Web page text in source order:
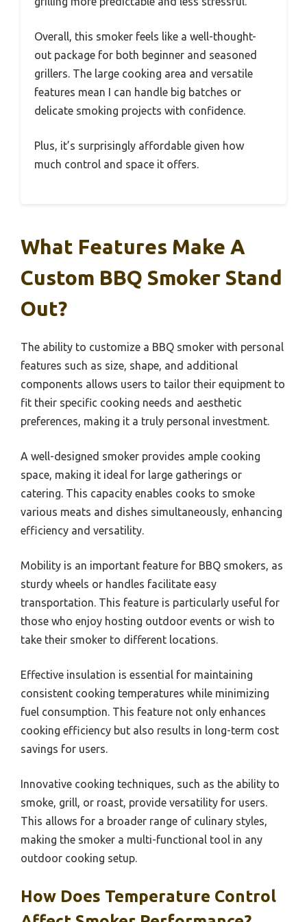
Overall, this smoker feels like a well-thought-
out package for both beginner and seasoned
grillers. The large cooking area and versatile
features mean I can handle big batches or
delicate smoking projects with confidence.
Plus, it’s surprisingly affordable given how
much control and space it offers.
What Features Make A
Custom BBQ Smoker Stand
Out?
The ability to customize a BBQ smoker with personal
features such as size, shape, and additional
components allows users to tailor their equipment to
fit their specific cooking needs and aesthetic
preferences, making it a truly personal investment.
A well-designed smoker provides ample cooking
space, making it ideal for large gatherings or
catering. This capacity enables cooks to smoke
various meats and dishes simultaneously, enhancing
efficiency and versatility.
Mobility is an important feature for BBQ smokers, as
sturdy wheels or handles facilitate easy
transportation. This feature is particularly useful for
those who enjoy hosting outdoor events or wish to
take their smoker to different locations.
Effective insulation is essential for maintaining
consistent cooking temperatures while minimizing
fuel consumption. This feature not only enhances
cooking efficiency but also results in long-term cost
savings for users.
Innovative cooking techniques, such as the ability to
smoke, grill, or roast, provide versatility for users.
This allows for a broader range of culinary styles,
making the smoker a multi-functional tool in any
outdoor cooking setup.
How Does Temperature Control